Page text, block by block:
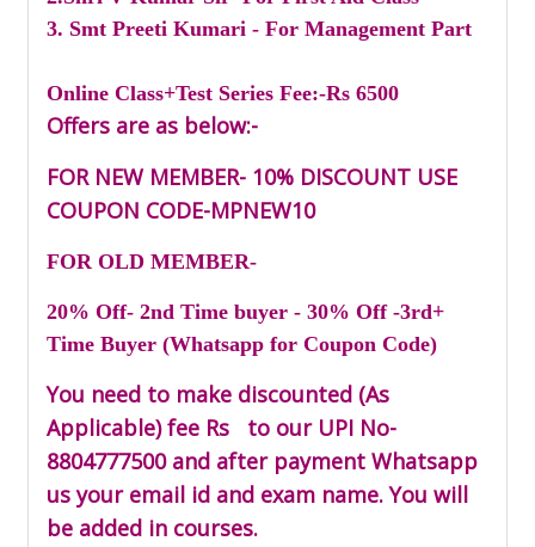
3. Smt Preeti Kumari - For Management Part
Online Class+Test Series Fee:-Rs 6500
Offers are as below:-
FOR NEW MEMBER- 10% DISCOUNT USE
COUPON CODE-MPNEW10
FOR OLD MEMBER-
20% Off- 2nd Time buyer - 30% Off -3rd+
Time Buyer (Whatsapp for Coupon Code)
You need to make discounted (As
Applicable) fee Rs
to our UPI No-
8804777500 and after payment Whatsapp
us your email id and exam name. You will
be added in courses.